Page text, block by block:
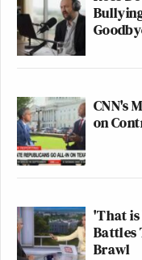
CNN's
on
'That is
Battles
Brawl